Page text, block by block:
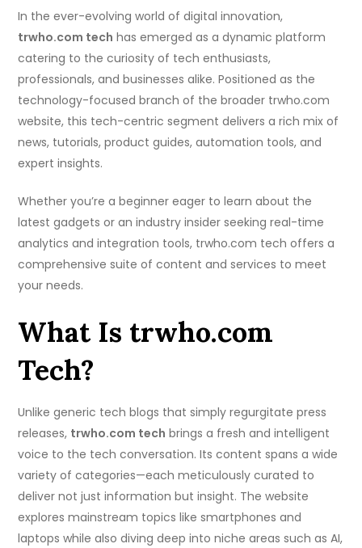
In the ever-evolving world of digital innovation,
trwho.com tech has emerged as a dynamic platform
catering to the curiosity of tech enthusiasts,
professionals, and businesses alike. Positioned as the
technology-focused branch of the broader trwho.com
website, this tech-centric segment delivers a rich mix of
news, tutorials, product guides, automation tools, and
expert insights.
Whether you’re a beginner eager to learn about the
latest gadgets or an industry insider seeking real-time
analytics and integration tools, trwho.com tech offers a
comprehensive suite of content and services to meet
your needs.
What Is trwho.com
Tech?
Unlike generic tech blogs that simply regurgitate press
releases, trwho.com tech brings a fresh and intelligent
voice to the tech conversation. Its content spans a wide
variety of categories—each meticulously curated to
deliver not just information but insight. The website
explores mainstream topics like smartphones and
laptops while also diving deep into niche areas such as AI,